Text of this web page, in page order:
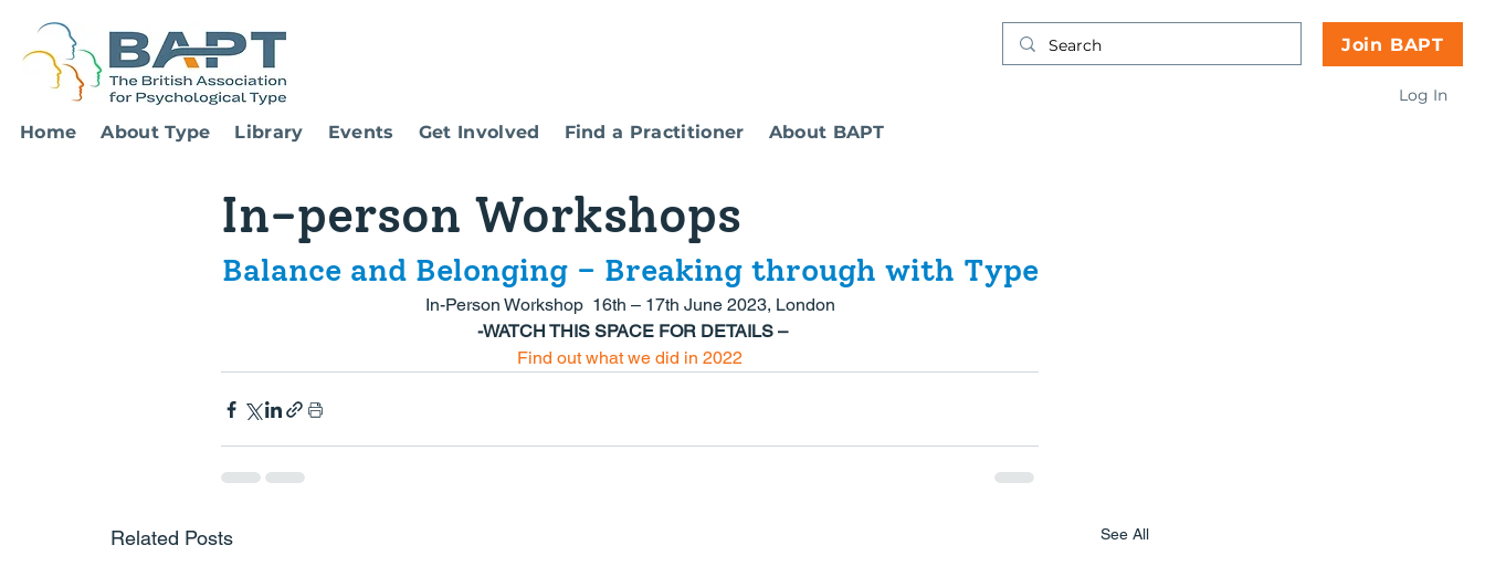
Home About Type Library Events Get Involved Find a Practitioner About BAPT
Join BAPT
Log In
In-person Workshops
Balance and Belonging – Breaking through with Type
In-Person Workshop  16th – 17th June 2023, London
-WATCH THIS SPACE FOR DETAILS –
Find out what we did in 2022
Related Posts See All